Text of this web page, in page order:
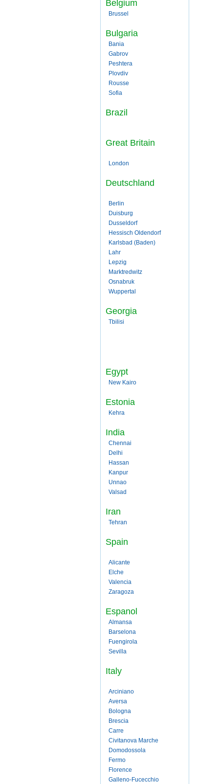
Belgium
Brussel
Bulgaria
Bania
Gabrov
Peshtera
Plovdiv
Rousse
Sofia
Brazil
Great Britain
London
Deutschland
Berlin
Duisburg
Dusseldorf
Hessisch Oldendorf
Karlsbad (Baden)
Lahr
Lepzig
Marktredwitz
Osnabruk
Wuppertal
Georgia
Tbilisi
Egypt
New Kairo
Estonia
Kehra
India
Chennai
Delhi
Hassan
Kanpur
Unnao
Valsad
Iran
Tehran
Spain
Alicante
Elche
Valencia
Zaragoza
Espanol
Almansa
Barselona
Fuengirola
Sevilla
Italy
Arciniano
Aversa
Bologna
Brescia
Carre
Civitanova Marche
Domodossola
Fermo
Florence
Galleno-Fucecchio